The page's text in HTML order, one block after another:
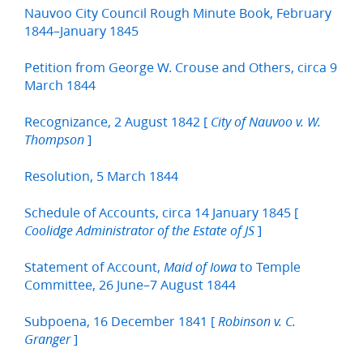
Nauvoo City Council Rough Minute Book, February
1844–January 1845
Petition from George W. Crouse and Others, circa 9
March 1844
Recognizance, 2 August 1842 [ City of Nauvoo v. W.
Thompson ]
Resolution, 5 March 1844
Schedule of Accounts, circa 14 January 1845 [
Coolidge Administrator of the Estate of JS ]
Statement of Account, Maid of Iowa to Temple
Committee, 26 June–7 August 1844
Subpoena, 16 December 1841 [ Robinson v. C.
Granger]